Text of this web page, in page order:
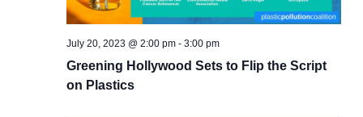
Greening Hollywood Sets to Flip the Script
on Plastics
July 20, 2023 @ 2:00 pm- 3:00 pm